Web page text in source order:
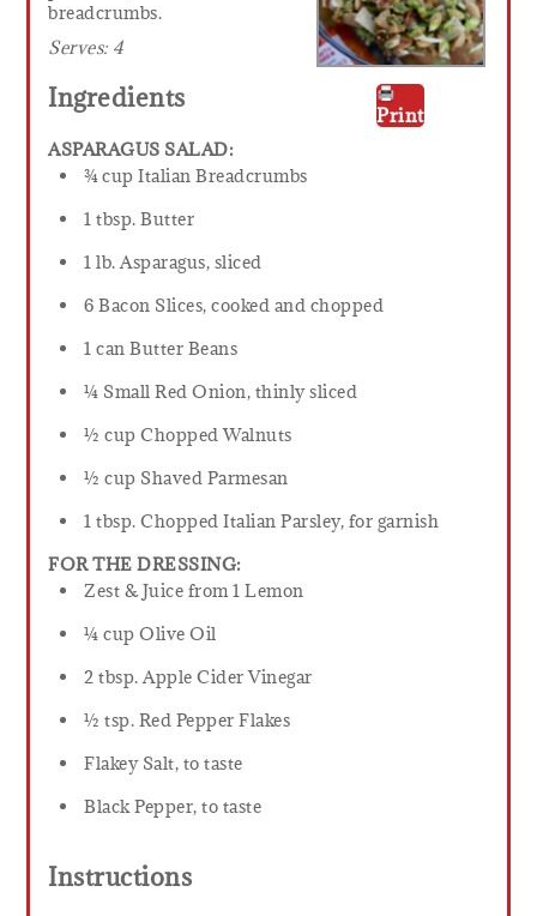
Print
breadcrumbs.
Serves: 4
Ingredients
ASPARAGUS SALAD:
¾ cup Italian Breadcrumbs
1 tbsp. Butter
1 lb. Asparagus, sliced
6 Bacon Slices, cooked and chopped
1 can Butter Beans
¼ Small Red Onion, thinly sliced
½ cup Chopped Walnuts
½ cup Shaved Parmesan
1 tbsp. Chopped Italian Parsley, for garnish
FOR THE DRESSING:
Zest & Juice from 1 Lemon
¼ cup Olive Oil
2 tbsp. Apple Cider Vinegar
½ tsp. Red Pepper Flakes
Flakey Salt, to taste
Black Pepper, to taste
Instructions